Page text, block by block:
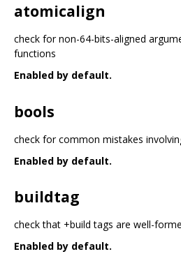
atomicalign
check for non-64-bits-aligned
functions
Enabled by default.
bools
check for common mistakes
Enabled by default.
buildtag
check that +build tags are well-
Enabled by default.